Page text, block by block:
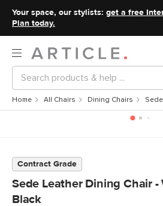
Your space, our stylists: get a free
Plan today.
Home All Chairs Dining Chairs
Contract Grade
Sede Leather Dining Chair -
Black